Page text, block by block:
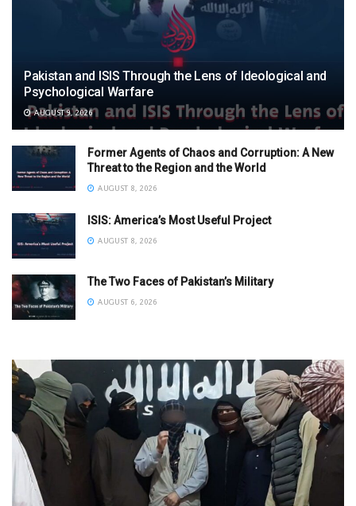
Pakistan and ISIS Through the Lens of Ideological and
Psychological Warfare
AUGUST 9, 2026
Former Agents of Chaos and Corruption: A New
Threat to the Region and the World
AUGUST 8, 2026
ISIS: America’s Most Useful Project
AUGUST 8, 2026
The Two Faces of Pakistan’s Military
AUGUST 6, 2026